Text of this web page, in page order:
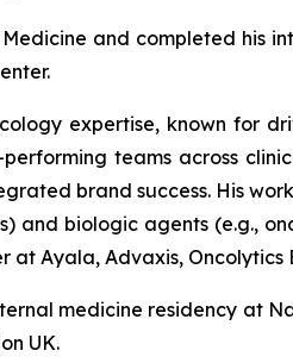
and completed
expertise, known for
teams across
brand success. His
and biologic agents (e.g.,
Ayala, Advaxis, Oncolytics
medicine residency at
UK.